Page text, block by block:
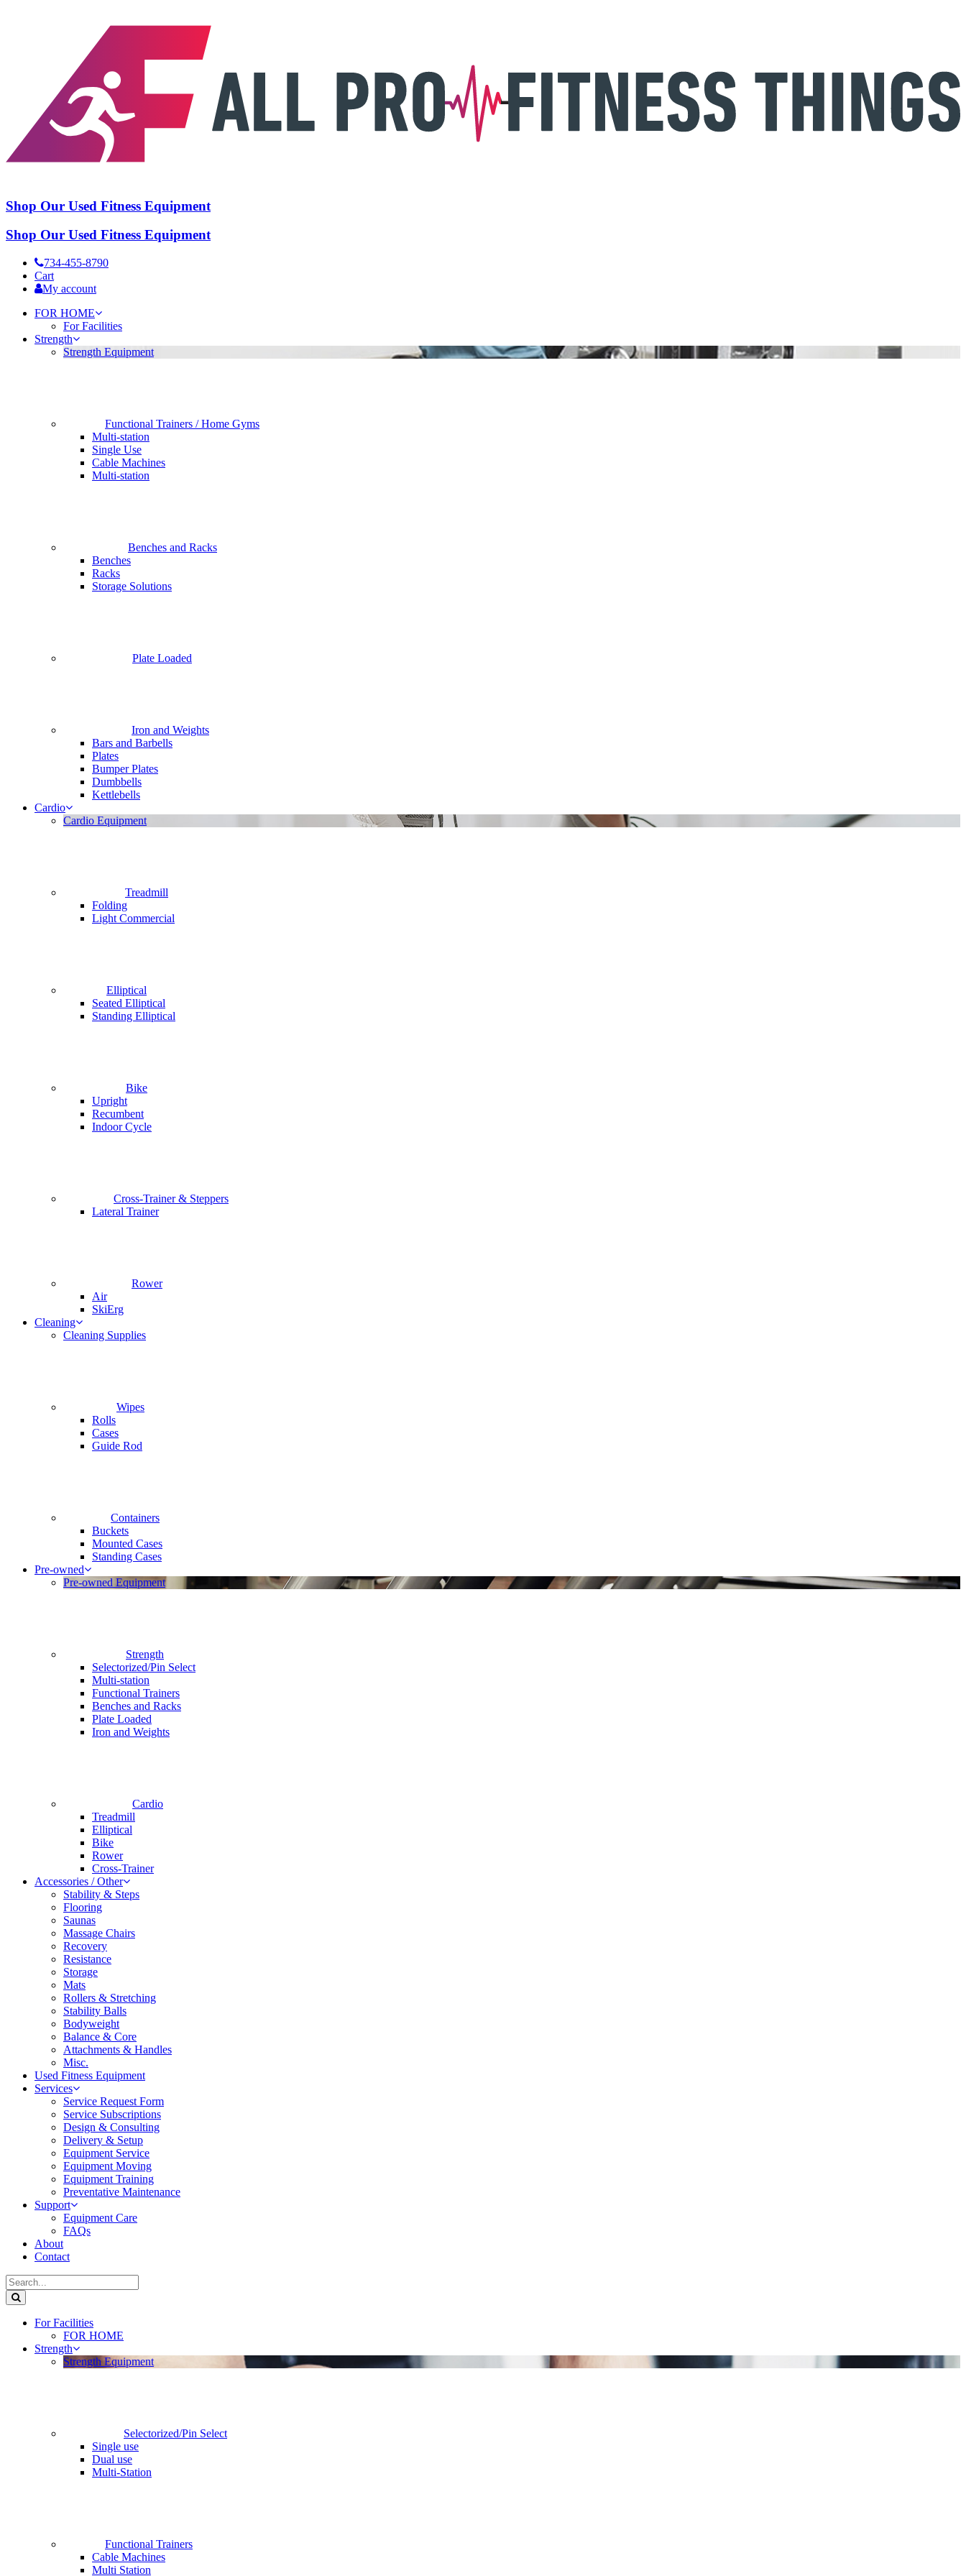
Shop Our Used Fitness Equipment
Shop Our Used Fitness Equipment
734-455-8790
Cart
My account
FOR HOME
For Facilities
Strength
Strength Equipment
Functional Trainers / Home Gyms
Multi-station
Single Use
Cable Machines
Multi-station
Benches and Racks
Benches
Racks
Storage Solutions
Plate Loaded
Iron and Weights
Bars and Barbells
Plates
Bumper Plates
Dumbbells
Kettlebells
Cardio
Cardio Equipment
Treadmill
Folding
Light Commercial
Elliptical
Seated Elliptical
Standing Elliptical
Bike
Upright
Recumbent
Indoor Cycle
Cross-Trainer & Steppers
Lateral Trainer
Rower
Air
SkiErg
Cleaning
Cleaning Supplies
Wipes
Rolls
Cases
Guide Rod
Containers
Buckets
Mounted Cases
Standing Cases
Pre-owned
Pre-owned Equipment
Strength
Selectorized/Pin Select
Multi-station
Functional Trainers
Benches and Racks
Plate Loaded
Iron and Weights
Cardio
Treadmill
Elliptical
Bike
Rower
Cross-Trainer
Accessories / Other
Stability & Steps
Flooring
Saunas
Massage Chairs
Recovery
Resistance
Storage
Mats
Rollers & Stretching
Stability Balls
Bodyweight
Balance & Core
Attachments & Handles
Misc.
Used Fitness Equipment
Services
Service Request Form
Service Subscriptions
Design & Consulting
Delivery & Setup
Equipment Service
Equipment Moving
Equipment Training
Preventative Maintenance
Support
Equipment Care
FAQs
About
Contact
For Facilities
FOR HOME
Strength
Strength Equipment
Selectorized/Pin Select
Single use
Dual use
Multi-Station
Functional Trainers
Cable Machines
Multi Station